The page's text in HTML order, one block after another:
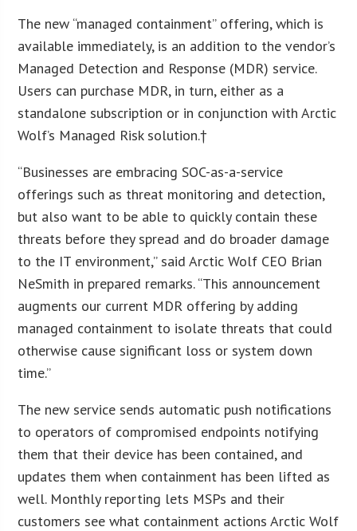
The new “managed containment” offering, which is
available immediately, is an addition to the vendor’s
Managed Detection and Response (MDR) service.
Users can purchase MDR, in turn, either as a
standalone subscription or in conjunction with Arctic
Wolf’s Managed Risk solution.†
“Businesses are embracing SOC-as-a-service
offerings such as threat monitoring and detection,
but also want to be able to quickly contain these
threats before they spread and do broader damage
to the IT environment,” said Arctic Wolf CEO Brian
NeSmith in prepared remarks. “This announcement
augments our current MDR offering by adding
managed containment to isolate threats that could
otherwise cause significant loss or system down
time.”
The new service sends automatic push notifications
to operators of compromised endpoints notifying
them that their device has been contained, and
updates them when containment has been lifted as
well. Monthly reporting lets MSPs and their
customers see what containment actions Arctic Wolf